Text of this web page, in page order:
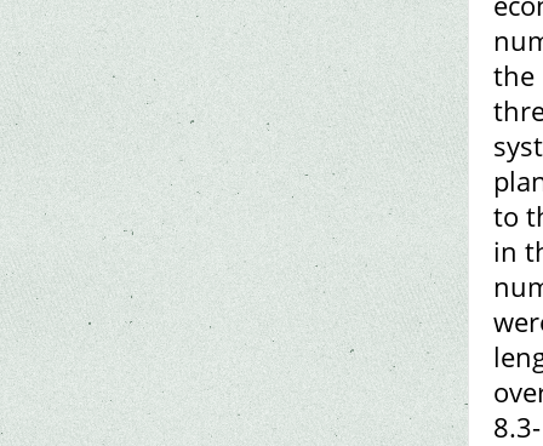
the
to
in